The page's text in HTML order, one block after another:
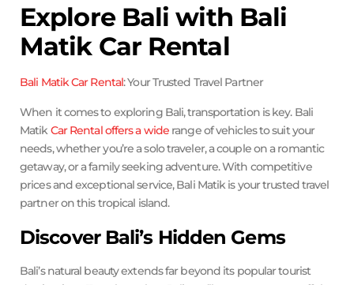
Explore Bali with Bali
Matik Car Rental
Bali Matik Car Rental: Your Trusted Travel Partner
When it comes to exploring Bali, transportation is key. Bali
MatikCar Rental offers a wide range of vehicles to suit your
needs, whether you’re a solo traveler, a couple on a romantic
getaway, or a family seeking adventure. With competitive
prices and exceptional service, Bali Matik is your trusted travel
partner on this tropical island.
Discover Bali’s Hidden Gems
Bali’s natural beauty extends far beyond its popular tourist